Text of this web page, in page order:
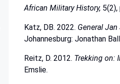
African Military History, 5(2),
Katz, DB. 2022. General Jan
Johannesburg: Jonathan Ball
Reitz, D. 2012. Trekking on:
Emslie.